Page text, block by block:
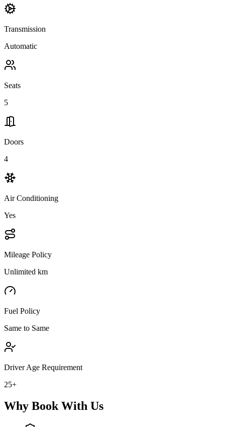
Transmission
Automatic
Seats
5
Doors
4
Air Conditioning
Yes
Mileage Policy
Unlimited km
Fuel Policy
Same to Same
Driver Age Requirement
25+
Why Book With Us